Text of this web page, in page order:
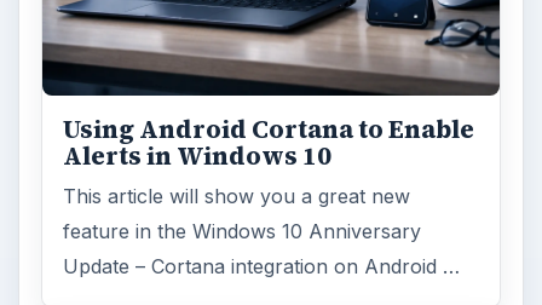
Using Android Cortana to Enable
Alerts in Windows 10
This article will show you a great new
feature in the Windows 10 Anniversary
Update – Cortana integration on Android …